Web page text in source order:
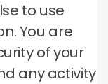
to use
You are
of your
any activity